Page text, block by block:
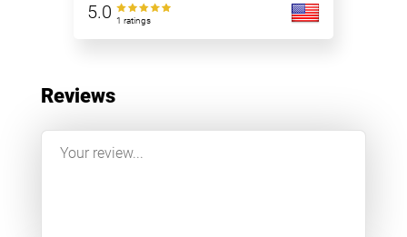
5.0 1 ratings
Reviews